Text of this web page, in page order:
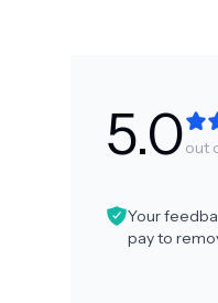
5.0out
Your
pay to